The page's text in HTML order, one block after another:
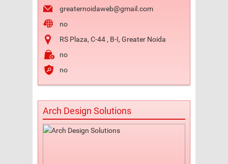
greaternoidaweb@gmail.com
no
RS Plaza, C-44 , B-I, Greater Noida
no
no
Arch Design Solutions